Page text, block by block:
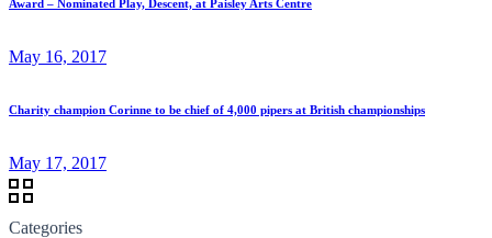
Award – Nominated Play, Descent, at Paisley Arts Centre
May 16, 2017
Charity champion Corinne to be chief of 4,000 pipers at British championships
May 17, 2017
Categories